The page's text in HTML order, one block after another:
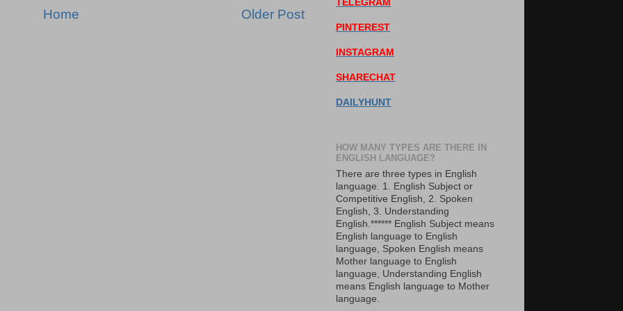
Older Post
Home
TELEGRAM
PINTEREST
INSTAGRAM
SHARECHAT
DAILYHUNT
HOW MANY TYPES ARE THERE IN
ENGLISH LANGUAGE?
There are three types in English
language. 1. English Subject or
Competitive English, 2. Spoken
English, 3. Understanding
English.****** English Subject means
English language to English
language, Spoken English means
Mother language to English
language, Understanding English
means English language to Mother
language.